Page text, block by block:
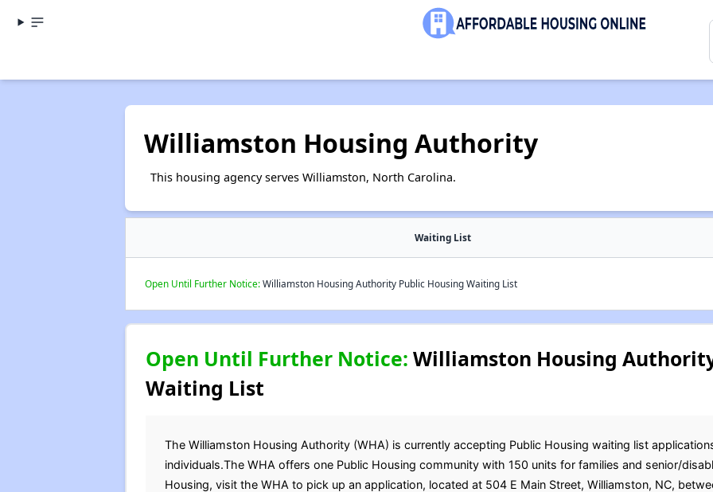
Williamston Housing Authority
This housing agency serves Williamston, North Carolina.
Waiting List
Open Until Further Notice:Williamston Housing Authority Public Housing Waiting List
Open Until Further Notice: Williamston Housing
Waiting List
The Williamston Housing Authority (WHA) is currently accepting Public Housing waiting list
individuals.The WHA offers one Public Housing community with 150 units for families and senior/
Housing, visit the WHA to pick up an application, located at 504 E Main Street, Williamston, NC,